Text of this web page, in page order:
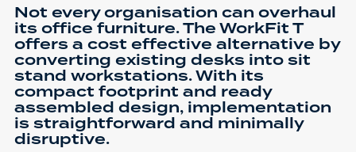
Not every organisation can overhaul
its office furniture. The WorkFit T
offers a cost effective alternative by
converting existing desks into sit
stand workstations. With its
compact footprint and ready
assembled design, implementation
is straightforward and minimally
disruptive.